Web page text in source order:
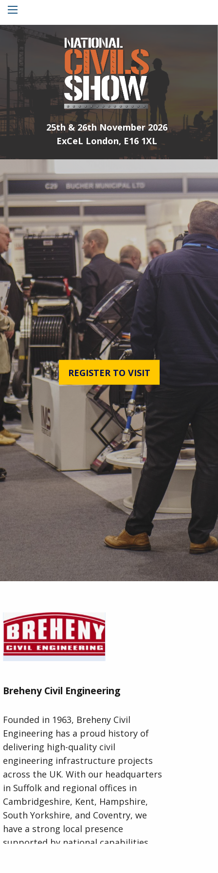
25th & 26th November 2026
ExCeL London, E16 1XL
REGISTER TO VISIT
Breheny Civil Engineering
Founded in 1963, Breheny Civil
Engineering has a proud history of
delivering high-quality civil
engineering infrastructure projects
across the UK. With our headquarters
in Suffolk and regional offices in
Cambridgeshire, Kent, Hampshire,
South Yorkshire, and Coventry, we
have a strong local presence
supported by national capabilities.